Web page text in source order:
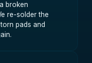
broken
re-solder the
pads and